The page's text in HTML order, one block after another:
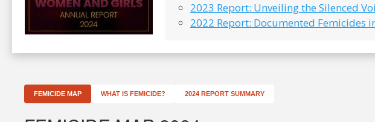
2023 Report: Unveiling the Silenced
2022 Report: Documented Femicides